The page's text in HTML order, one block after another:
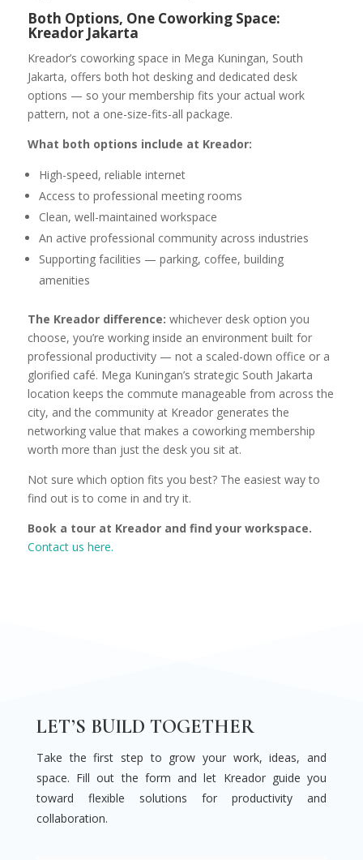
Both Options, One Coworking Space:
Kreador Jakarta
Kreador’s coworking space in Mega Kuningan, South
Jakarta, offers both hot desking and dedicated desk
options — so your membership fits your actual work
pattern, not a one-size-fits-all package.
What both options include at Kreador:
High-speed, reliable internet
Access to professional meeting rooms
Clean, well-maintained workspace
An active professional community across industries
Supporting facilities — parking, coffee, building
amenities
The Kreador difference: whichever desk option you
choose, you’re working inside an environment built for
professional productivity — not a scaled-down office or a
glorified café. Mega Kuningan’s strategic South Jakarta
location keeps the commute manageable from across the
city, and the community at Kreador generates the
networking value that makes a coworking membership
worth more than just the desk you sit at.
Not sure which option fits you best? The easiest way to
find out is to come in and try it.
Book a tour at Kreador and find your workspace.
Contact us here.
LET’S BUILD TOGETHER
Take the first step to grow your work, ideas, and
space. Fill out the form and let Kreador guide you
toward flexible solutions for productivity and
collaboration.